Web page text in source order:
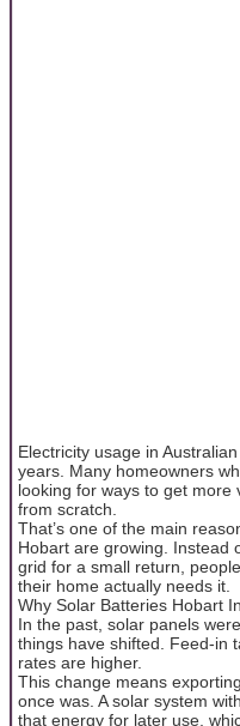
Electricity usage in
years. Many homeowners
looking for ways to get more
from scratch.
That’s one of the main
Hobart are growing. Instead
grid for a small return,
their home actually needs it.
Why Solar Batteries Hobart
In the past, solar panels
things have shifted. Feed-in
rates are higher.
This change means
once was. A solar system
that energy for later use,